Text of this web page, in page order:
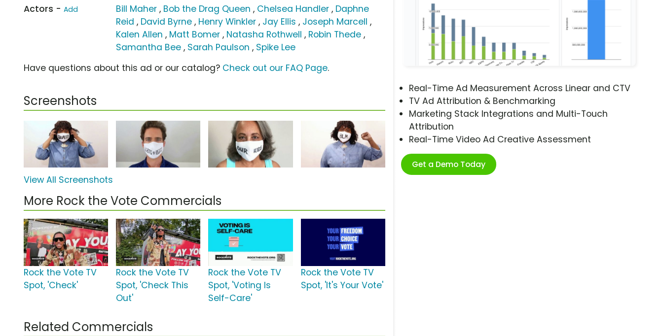
Real-Time Ad Measurement Across Linear and CTV
TV Ad Attribution & Benchmarking
Marketing Stack Integrations and Multi-Touch
Attribution
Real-Time Video Ad Creative Assessment
Get a Demo Today
Actors - Add Bill Maher , Bob the Drag Queen , Chelsea Handler , Daphne
Reid , David Byrne , Henry Winkler , Jay Ellis , Joseph Marcell ,
Kalen Allen , Matt Bomer , Natasha Rothwell , Robin Thede ,
Samantha Bee , Sarah Paulson , Spike Lee
Have questions about this ad or our catalog? Check out our FAQ Page.
Screenshots
View All Screenshots
More Rock the Vote Commercials
Rock the Vote TV
Spot, 'Check'
Rock the Vote TV
Spot, 'Check This
Out'
Rock the Vote TV
Spot, 'Voting Is
Self-Care'
Rock the Vote TV
Spot, 'It's Your Vote'
Related Commercials